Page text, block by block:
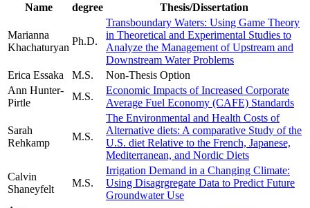
Name
degree Thesis/Dissertation
Marianna
Khachaturyan
Ph.D.
Transboundary Waters: Using Game Theory
in Theoretical and Experimental Studies to
Analyze the Management of Upstream and
Downstream Water Problems
Erica Essaka
M.S.
Non-Thesis Option
Ann Hunter-
Pirtle
M.S.
Economic Impacts of Increased Corporate
Average Fuel Economy (CAFE) Standards
Sarah
Rehkamp
M.S.
The Environmental and Health Costs of
Alternative diets: A comparative Study of the
U.S. diet Relative to the French, Japanese,
Mediterranean, and Nordic Diets
Calvin
Shaneyfelt
M.S.
Irrigation Demand in a Changing Climate:
Using Disagrgregate Data to Predict Future
Groundwater Use